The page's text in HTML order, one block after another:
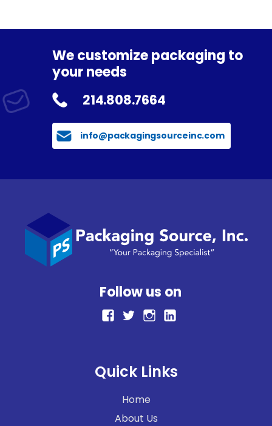
We customize packaging to
your needs
214.808.7664
info@packagingsourceinc.com
Follow us on
facebook
TwitterInstagram
Quick Links
Home
About Us